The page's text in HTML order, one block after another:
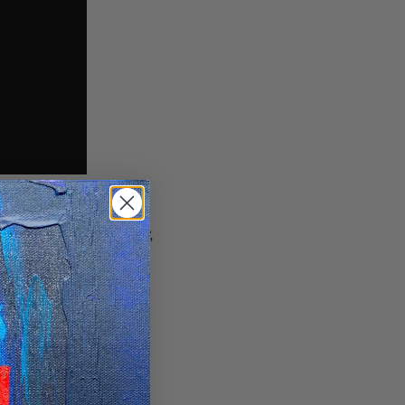
North West Tuscany,
involved in the hip-
started to complete
beats. I lived in a